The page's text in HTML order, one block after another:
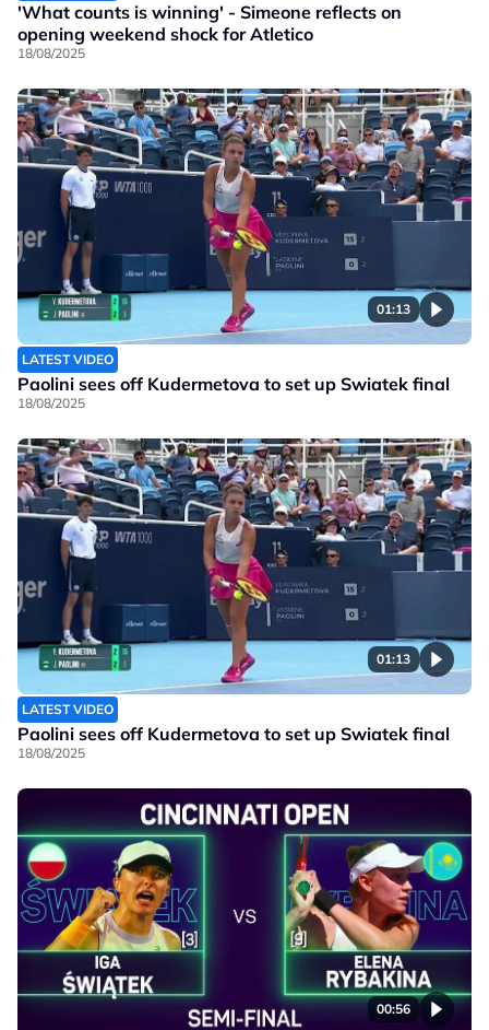
'What counts is winning' - Simeone reflects on
opening weekend shock for Atletico
18/08/2025
01:13
LATEST VIDEO
Paolini sees off Kudermetova to set up Swiatek final
18/08/2025
01:13
LATEST VIDEO
Paolini sees off Kudermetova to set up Swiatek final
18/08/2025
00:56